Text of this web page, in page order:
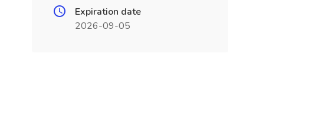
Expiration date
2026-09-05